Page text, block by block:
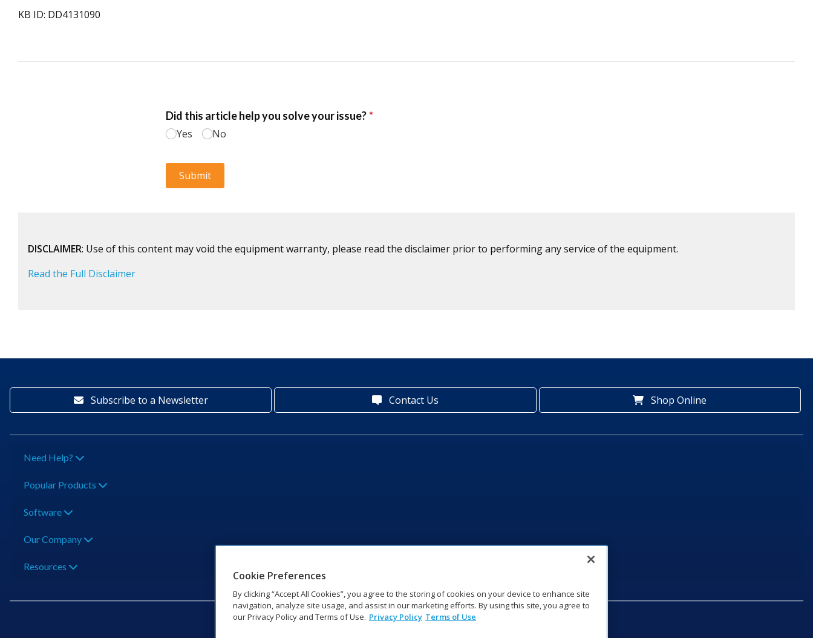
KB ID: DD4131090
DISCLAIMER: Use of this content may void the equipment warranty, please read the disclaimer prior to performing any service of the equipment.
Read the Full Disclaimer
Subscribe to a Newsletter Contact Us Shop Online
Need Help?
Popular Products
Software
Our Company
Resources
Cookie Preferences
By clicking “Accept All Cookies”, you agree to the storing of cookies on your device to enhance site
navigation, analyze site usage, and assist in our marketing efforts. By using this site, you agree to
our Privacy Policy and Terms of Use. Privacy Policy Terms of Use